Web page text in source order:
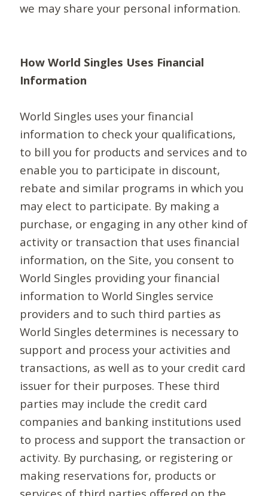
we may share your personal information.
How World Singles Uses Financial
Information
World Singles uses your financial
information to check your qualifications,
to bill you for products and services and to
enable you to participate in discount,
rebate and similar programs in which you
may elect to participate. By making a
purchase, or engaging in any other kind of
activity or transaction that uses financial
information, on the Site, you consent to
World Singles providing your financial
information to World Singles service
providers and to such third parties as
World Singles determines is necessary to
support and process your activities and
transactions, as well as to your credit card
issuer for their purposes. These third
parties may include the credit card
companies and banking institutions used
to process and support the transaction or
activity. By purchasing, or registering or
making reservations for, products or